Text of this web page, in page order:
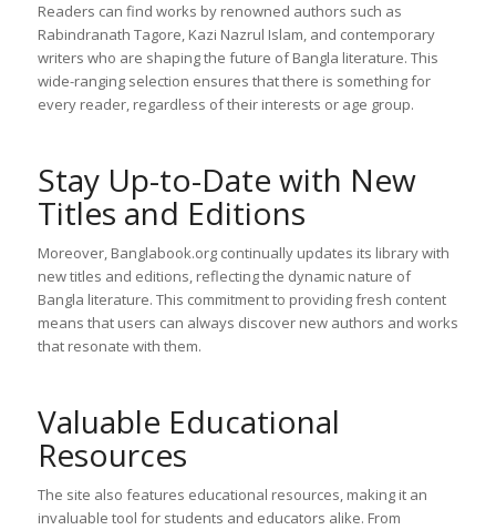
Readers can find works by renowned authors such as
Rabindranath Tagore, Kazi Nazrul Islam, and contemporary
writers who are shaping the future of Bangla literature. This
wide-ranging selection ensures that there is something for
every reader, regardless of their interests or age group.
Stay Up-to-Date with New
Titles and Editions
Moreover, Banglabook.org continually updates its library with
new titles and editions, reflecting the dynamic nature of
Bangla literature. This commitment to providing fresh content
means that users can always discover new authors and works
that resonate with them.
Valuable Educational
Resources
The site also features educational resources, making it an
invaluable tool for students and educators alike. From